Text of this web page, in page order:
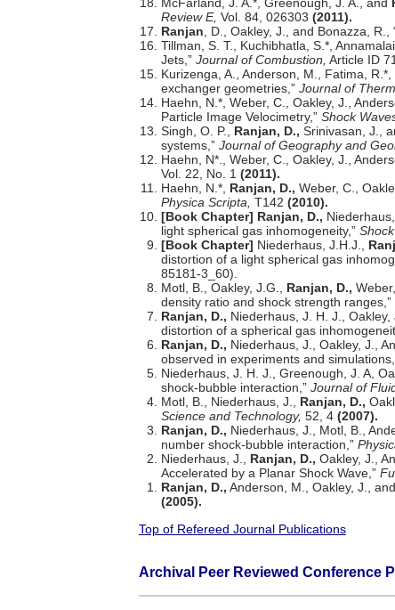
Review E, Vol. 84, 026303 (2011).
Ranjan , D., Oakley, J., and Bonazza,
Tillman, S. T., Kuchibhatla, S.*,
Jets,” Journal of Combustion, Article ID
Kurizenga, A., Anderson, M., Fatima,
exchanger geometries,” Journal of
Haehn, N.*, Weber, C., Oakley, J.,
Particle Image Velocimetry,” Shock
Singh, O. P., Ranjan, D., Srinivasan, J.,
systems,” Journal of Geography and
Haehn, N*., Weber, C., Oakley, J.,
Vol. 22, No. 1 (2011).
Haehn, N.*, Ranjan, D., Weber, C.,
Physica Scripta, T142 (2010).
[Book Chapter] Ranjan, D.,
light spherical gas inhomogeneity,”
[Book Chapter] Niederhaus, J.H.J.,
distortion of a light spherical gas
85181-3_60).
Motl, B., Oakley, J.G., Ranjan, D.,
density ratio and shock strength ranges,”
Ranjan, D., Niederhaus, J. H. J.,
distortion of a spherical gas
Ranjan, D., Niederhaus, J., Oakley, J.,
observed in experiments and
Niederhaus, J. H. J., Greenough, J. A,
shock-bubble interaction,” Journal of
Motl, B., Niederhaus, J., Ranjan, D.,
Science and Technology, 52, 4 (2007).
Ranjan, D., Niederhaus, J., Motl, B.,
number shock-bubble interaction,”
Niederhaus, J., Ranjan, D., Oakley, J.,
Accelerated by a Planar Shock Wave,”
Ranjan, D., Anderson, M., Oakley, J.,
(2005).
Top of Refereed Journal Publications
Archival Peer Reviewed Conference